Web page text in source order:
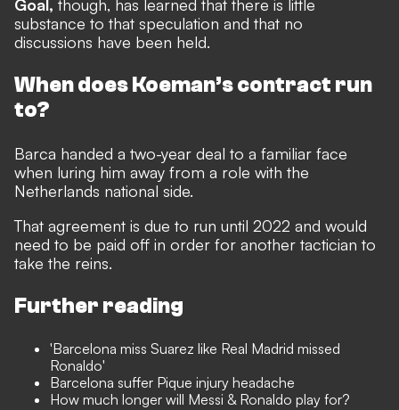
Goal, though, has learned that there is little
substance to that speculation and that no
discussions have been held.
When does Koeman’s contract run
to?
Barca handed a two-year deal to a familiar face
when luring him away from a role with the
Netherlands national side.
That agreement is due to run until 2022 and would
need to be paid off in order for another tactician to
take the reins.
Further reading
'Barcelona miss Suarez like Real Madrid missed
Ronaldo'
Barcelona suffer Pique injury headache
How much longer will Messi & Ronaldo play for?